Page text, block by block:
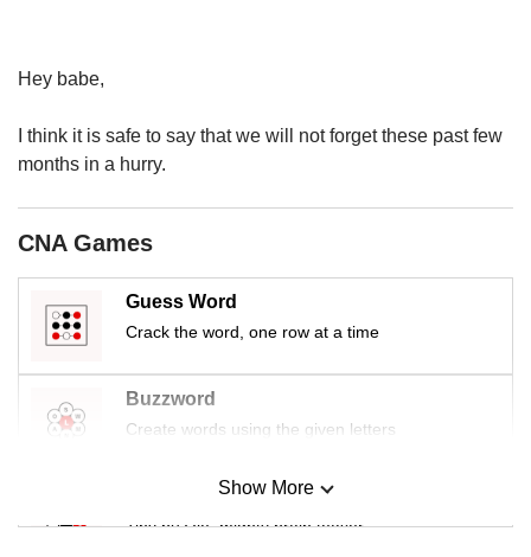
Hey babe,
I think it is safe to say that we will not forget these past few
months in a hurry.
CNA Games
Guess Word
Crack the word, one row at a time
Buzzword
Create words using the given letters
Mini Sudoku
Tiny puzzle, mighty brain teaser
Show More
mobile
but
issues?
Contact
us